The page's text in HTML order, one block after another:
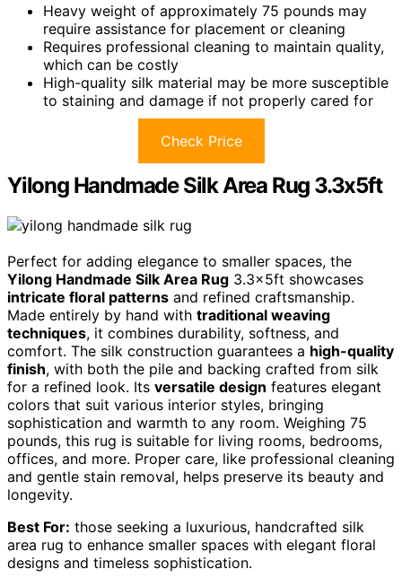
Heavy weight of approximately 75 pounds may
require assistance for placement or cleaning
Requires professional cleaning to maintain quality,
which can be costly
High-quality silk material may be more susceptible
to staining and damage if not properly cared for
Check Price
Yilong Handmade Silk Area Rug 3.3x5ft
Perfect for adding elegance to smaller spaces, the
Yilong Handmade Silk Area Rug 3.3x5ft showcases
intricate floral patterns and refined craftsmanship.
Made entirely by hand with traditional weaving
techniques, it combines durability, softness, and
comfort. The silk construction guarantees a high-quality
finish, with both the pile and backing crafted from silk
for a refined look. Its versatile design features elegant
colors that suit various interior styles, bringing
sophistication and warmth to any room. Weighing 75
pounds, this rug is suitable for living rooms, bedrooms,
offices, and more. Proper care, like professional cleaning
and gentle stain removal, helps preserve its beauty and
longevity.
Best For: those seeking a luxurious, handcrafted silk
area rug to enhance smaller spaces with elegant floral
designs and timeless sophistication.